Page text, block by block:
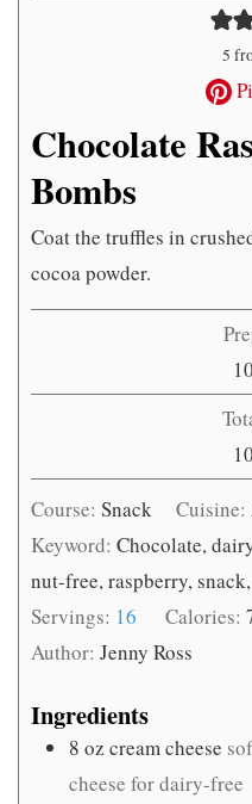
5
Chocolate
Bombs
Coat the truffles in
cocoa powder.
10
10
Course: Snack Cuisine:
Keyword: Chocolate,
nut-free, raspberry,
Servings: 16 Calories:
Author: Jenny Ross
Ingredients
8 oz cream cheese
cheese for dairy-free